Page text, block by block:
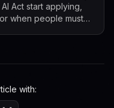
Act start applying,
when people must
with: